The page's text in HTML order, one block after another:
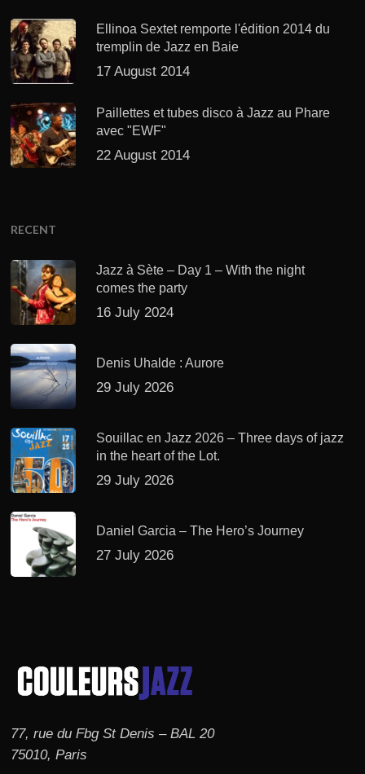
Ellinoa Sextet remporte l'édition 2014 du
tremplin de Jazz en Baie
17 August 2014
Paillettes et tubes disco à Jazz au Phare
avec "EWF"
22 August 2014
RECENT
Jazz à Sète – Day 1 – With the night
comes the party
16 July 2024
Denis Uhalde : Aurore
29 July 2026
Souillac en Jazz 2026 – Three days of jazz
in the heart of the Lot.
29 July 2026
Daniel Garcia – The Hero’s Journey
27 July 2026
77, rue du Fbg St Denis – BAL 20
75010, Paris